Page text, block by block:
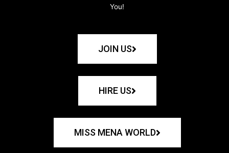
You!
JOIN US
HIRE US
MISS MENA WORLD